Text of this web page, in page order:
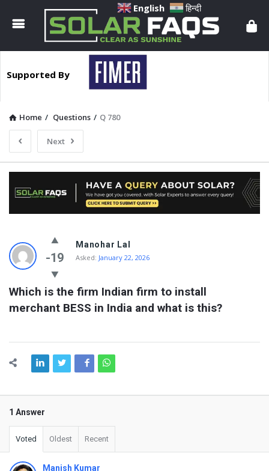
Solar
Faqs
Supported By
Home / Questions / Q 780
Next
Solar
Faqs
Questions
-19
Manohar Lal
Asked: January 22, 2026
Which is the firm Indian firm to install
merchant BESS in India and what is this?
1 Answer
Voted Oldest Recent
Manish Kumar
English हिन्दी